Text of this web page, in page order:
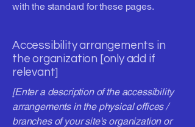
with the standard for these pages.
Accessibility arrangements in
the organization [only add if
relevant]
[Enter a description of the accessibility
arrangements in the physical offices /
branches of your site's organization or